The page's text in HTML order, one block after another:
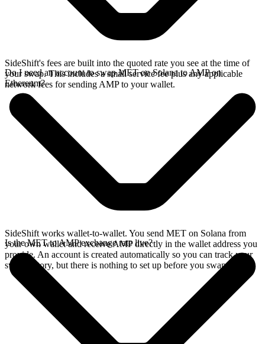
SideShift's fees are built into the quoted rate you see at the time of
your swap. This includes a small service fee plus any applicable
network fees for sending AMP to your wallet.
Do I need an account to swap MET on Solana to AMP on
Ethereum?
SideShift works wallet-to-wallet. You send MET on Solana from
your own wallet and receive AMP directly in the wallet address you
provide. An account is created automatically so you can track your
swap history, but there is nothing to set up before you swap.
Is the MET to AMP exchange rate live?